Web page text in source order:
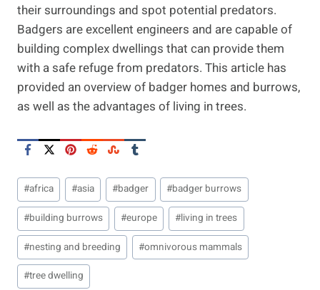
their surroundings and spot potential predators.
Badgers are excellent engineers and are capable of
building complex dwellings that can provide them
with a safe refuge from predators. This article has
provided an overview of badger homes and burrows,
as well as the advantages of living in trees.
Post
Tags:
#africa #asia #badger #badger burrows
#building burrows #europe #living in trees
#nesting and breeding #omnivorous mammals
#tree dwelling